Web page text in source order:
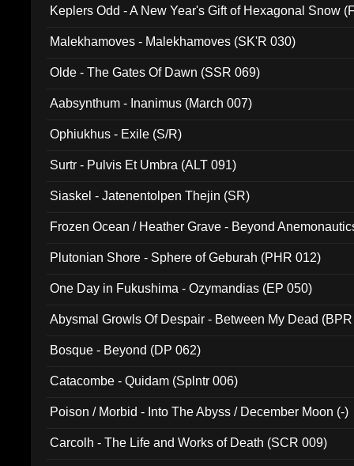
Keplers Odd - A New Year's Gift of Hexagonal Snow
Malekhamoves - Malekhamoves (SK'R 030)
Olde - The Gates Of Dawn (SSR 069)
Aabsynthum - Inanimus (March 007)
Ophiukhus - Exile (S/R)
Surtr - Pulvis Et Umbra (ALT 091)
Siaskel - Jatenentolpen Thejin (SR)
Frozen Ocean / Heather Grave - Beyond
Plutonian Shore - Sphere of Geburah (PHR 012)
One Day in Fukushima - Ozymandias (EP 050)
Abysmal Growls Of Despair - Between My Dead
Bosque - Beyond (DP 062)
Catacombe - Quidam (Splntr 006)
Poison / Morbid - Into The Abyss / December Moon (-)
Carcolh - The Life and Works of Death (SCR 009)